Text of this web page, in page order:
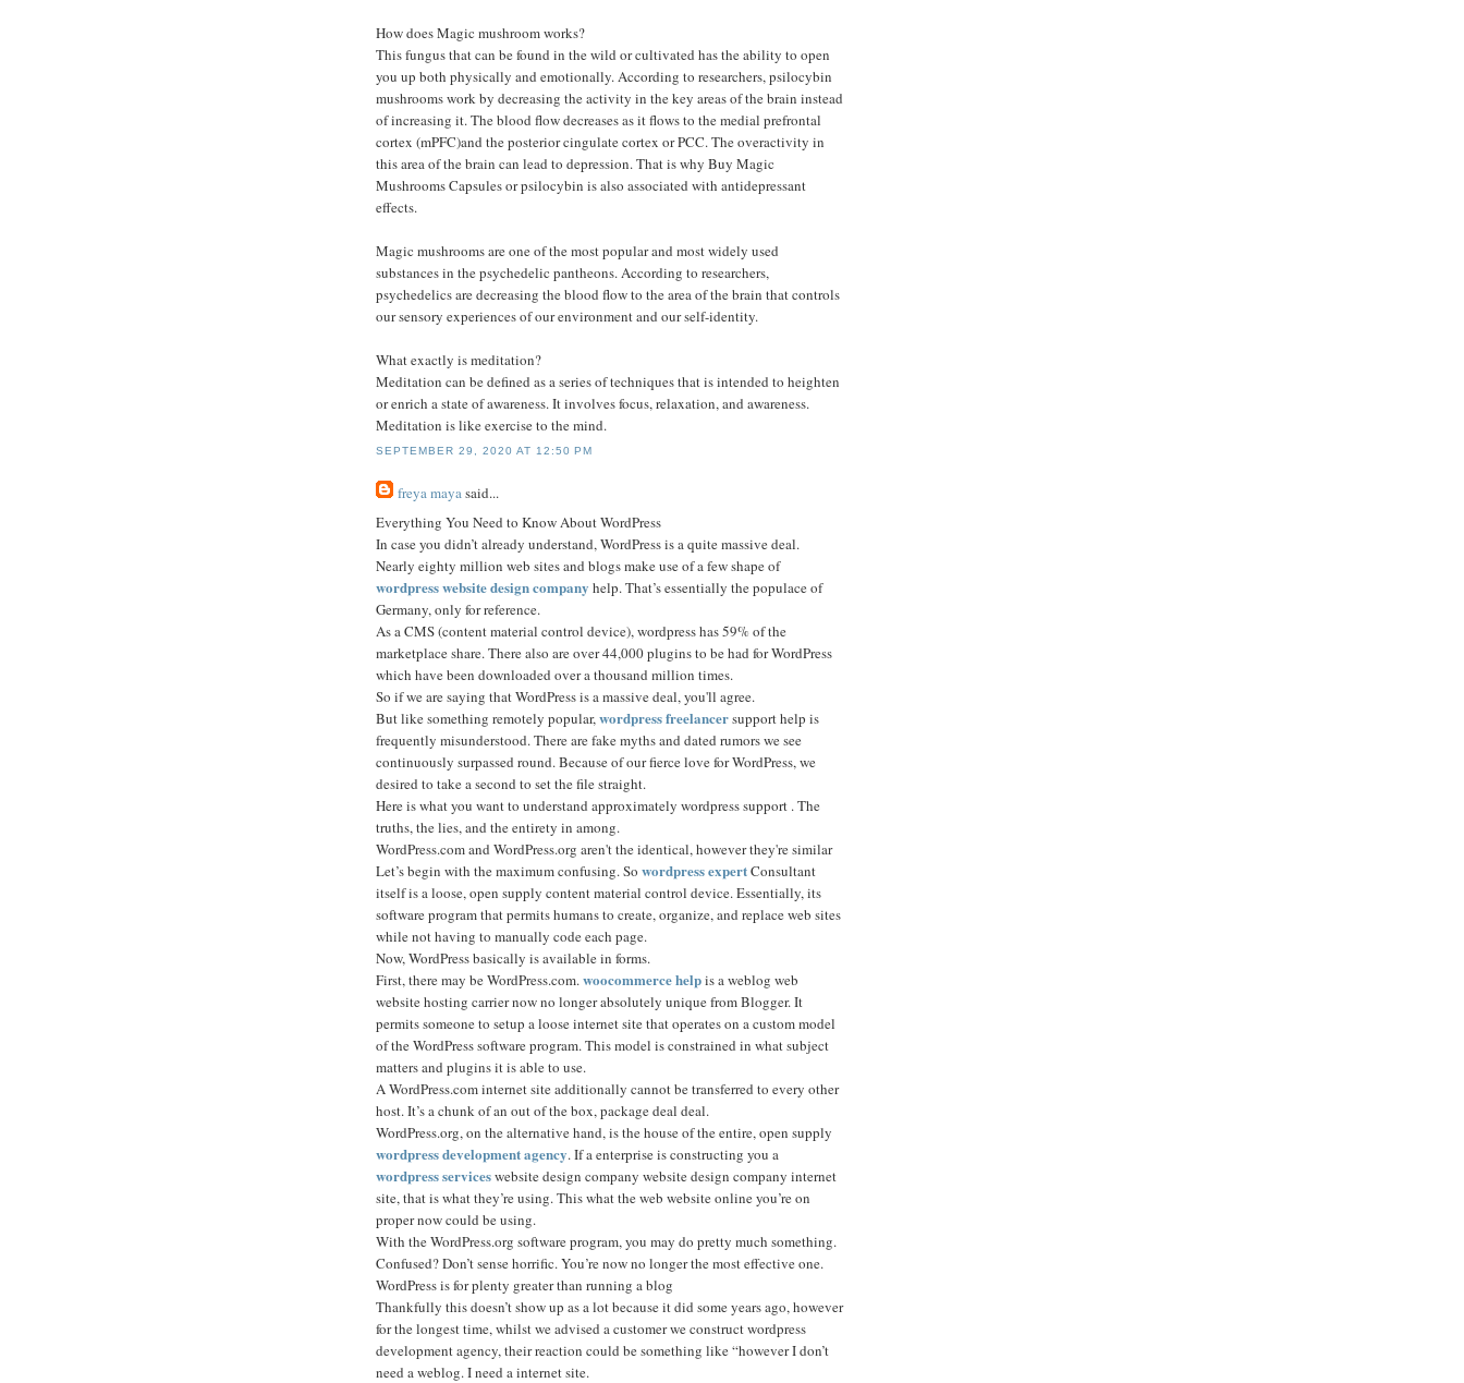
How does Magic mushroom works?
This fungus that can be found in the wild or cultivated has the ability to open
you up both physically and emotionally. According to researchers, psilocybin
mushrooms work by decreasing the activity in the key areas of the brain instead
of increasing it. The blood flow decreases as it flows to the medial prefrontal
cortex (mPFC)and the posterior cingulate cortex or PCC. The overactivity in
this area of the brain can lead to depression. That is why Buy Magic
Mushrooms Capsules or psilocybin is also associated with antidepressant
effects.
Magic mushrooms are one of the most popular and most widely used
substances in the psychedelic pantheons. According to researchers,
psychedelics are decreasing the blood flow to the area of the brain that controls
our sensory experiences of our environment and our self-identity.
What exactly is meditation?
Meditation can be defined as a series of techniques that is intended to heighten
or enrich a state of awareness. It involves focus, relaxation, and awareness.
Meditation is like exercise to the mind.
SEPTEMBER 29, 2020 AT 12:50 PM
freya mayasaid...
Everything You Need to Know About WordPress
In case you didn’t already understand, WordPress is a quite massive deal.
Nearly eighty million web sites and blogs make use of a few shape of
wordpress website design company help. That’s essentially the populace of
Germany, only for reference.
As a CMS (content material control device), wordpress has 59% of the
marketplace share. There also are over 44,000 plugins to be had for WordPress
which have been downloaded over a thousand million times.
So if we are saying that WordPress is a massive deal, you'll agree.
But like something remotely popular,wordpress freelancersupport help is
frequently misunderstood. There are fake myths and dated rumors we see
continuously surpassed round. Because of our fierce love for WordPress, we
desired to take a second to set the file straight.
Here is what you want to understand approximately wordpress support . The
truths, the lies, and the entirety in among.
WordPress.com and WordPress.org aren't the identical, however they're similar
Let’s begin with the maximum confusing. So wordpress expertConsultant
itself is a loose, open supply content material control device. Essentially, its
software program that permits humans to create, organize, and replace web sites
while not having to manually code each page.
Now, WordPress basically is available in forms.
First, there may be WordPress.com.woocommerce helpis a weblog web
website hosting carrier now no longer absolutely unique from Blogger. It
permits someone to setup a loose internet site that operates on a custom model
of the WordPress software program. This model is constrained in what subject
matters and plugins it is able to use.
A WordPress.com internet site additionally cannot be transferred to every other
host. It’s a chunk of an out of the box, package deal deal.
WordPress.org, on the alternative hand, is the house of the entire, open supply
wordpress development agency. If a enterprise is constructing you a
wordpress serviceswebsite design company website design company internet
site, that is what they’re using. This what the web website online you’re on
proper now could be using.
With the WordPress.org software program, you may do pretty much something.
Confused? Don’t sense horrific. You’re now no longer the most effective one.
WordPress is for plenty greater than running a blog
Thankfully this doesn’t show up as a lot because it did some years ago, however
for the longest time, whilst we advised a customer we construct wordpress
development agency, their reaction could be something like “however I don’t
need a weblog. I need a internet site.